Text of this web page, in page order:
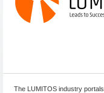
The LUMITOS industry portals